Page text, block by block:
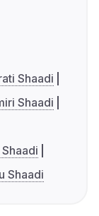
Shaadi
Shaadi
Shaadi
Shaadi